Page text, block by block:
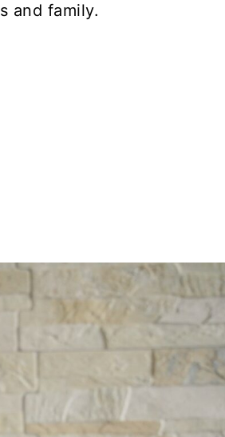
and family.